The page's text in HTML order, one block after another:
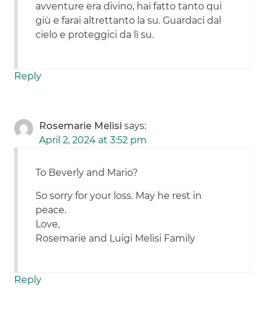
avventure era divino, hai fatto tanto qui
giù e farai altrettanto la su. Guardaci dal
cielo e proteggici da lì su.
Reply
Rosemarie Melisi says:
April 2, 2024 at 3:52 pm
To Beverly and Mario?
So sorry for your loss. May he rest in
peace.
Love,
Rosemarie and Luigi Melisi Family
Reply